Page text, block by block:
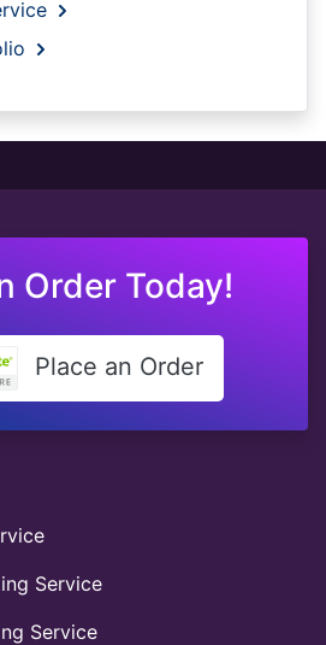
Order Today!
Place an Order
Service
Service